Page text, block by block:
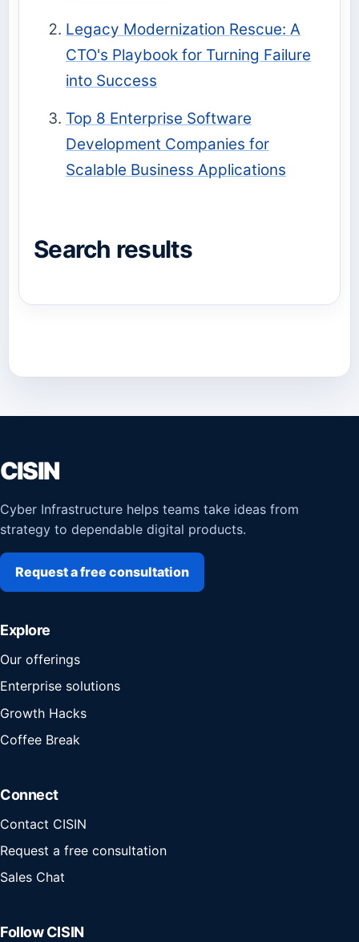
Legacy Modernization Rescue: A
CTO's Playbook for Turning Failure
into Success
Top 8 Enterprise Software
Development Companies for
Scalable Business Applications
Search results
CISIN
Cyber Infrastructure helps teams take ideas from
strategy to dependable digital products.
Request a free consultation
Explore
Our offerings
Enterprise solutions
Growth Hacks
Coffee Break
Connect
Contact CISIN
Request a free consultation
Sales Chat
Follow CISIN